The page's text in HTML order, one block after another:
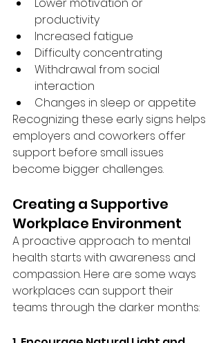
productivity
Increased fatigue
Difficulty concentrating
Withdrawal from social
interaction
Changes in sleep or appetite
Recognizing these early signs helps
employers and coworkers offer
support before small issues
become bigger challenges.
Creating a Supportive
Workplace Environment
A proactive approach to mental
health starts with awareness and
compassion. Here are some ways
workplaces can support their
teams through the darker months: